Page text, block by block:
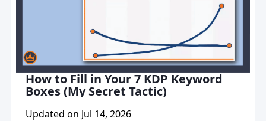
How to Fill in Your 7 KDP Keyword
Boxes (My Secret Tactic)
Updated on Jul 14, 2026